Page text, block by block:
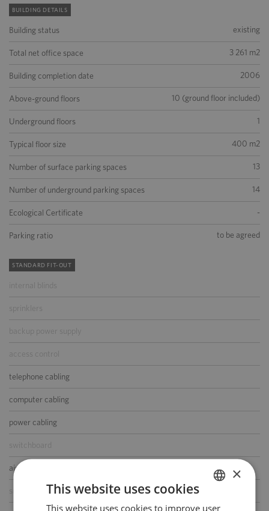
BUILDING DETAILS
Building status existing
Total net office space 3 261 m2
Building completion date 2006
Above-ground floors 10 (ground floor included)
Underground floors 1
Typical floor size 400 m2
Number of surface parking spaces 13
Number of underground parking spaces 14
Ecological Certificate -
Parking ratio to be agreed
STANDARD FIT-OUT
internal blinds
sprinklers
backup power supply
access control
telephone cabling
computer cabling
power cabling
air-conditioning
smoke/heat detectors
POLISH
×
This website uses cookies
This website uses cookies to improve user